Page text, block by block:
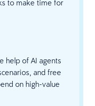
to make time for
help of AI agents
and free
on high-value